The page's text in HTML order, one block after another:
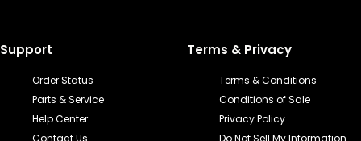
Support
Order Status
Parts & Service
Help Center
Terms & Privacy
Terms & Conditions
Conditions of Sale
Privacy Policy